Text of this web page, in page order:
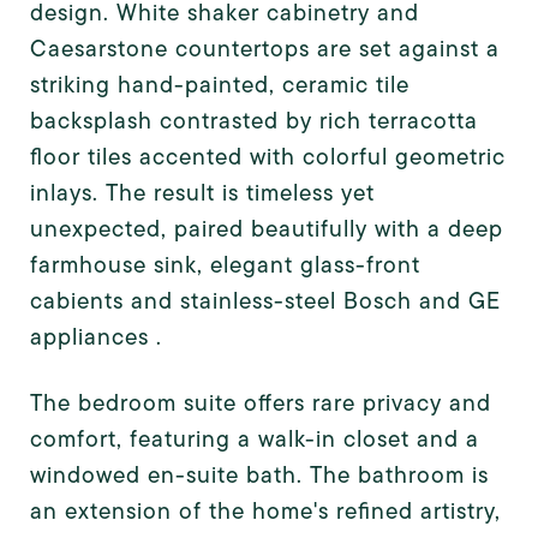
design. White shaker cabinetry and
Caesarstone countertops are set against a
striking hand-painted, ceramic tile
backsplash contrasted by rich terracotta
floor tiles accented with colorful geometric
inlays. The result is timeless yet
unexpected, paired beautifully with a deep
farmhouse sink, elegant glass-front
cabients and stainless-steel Bosch and GE
appliances .
The bedroom suite offers rare privacy and
comfort, featuring a walk-in closet and a
windowed en-suite bath. The bathroom is
an extension of the home's refined artistry,